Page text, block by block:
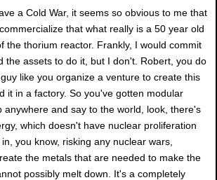
a Cold War, it seems so obvious to me that
that what really is a 50 year old
the thorium reactor. Frankly, I would commit
the assets to do it, but I don't. Robert, you do
like you organize a venture to create this
it in a factory. So you've gotten modular
anywhere and say to the world, look, there's
which doesn't have nuclear proliferation
you know, risking any nuclear wars,
the metals that are needed to make the
possibly melt down. It's a completely